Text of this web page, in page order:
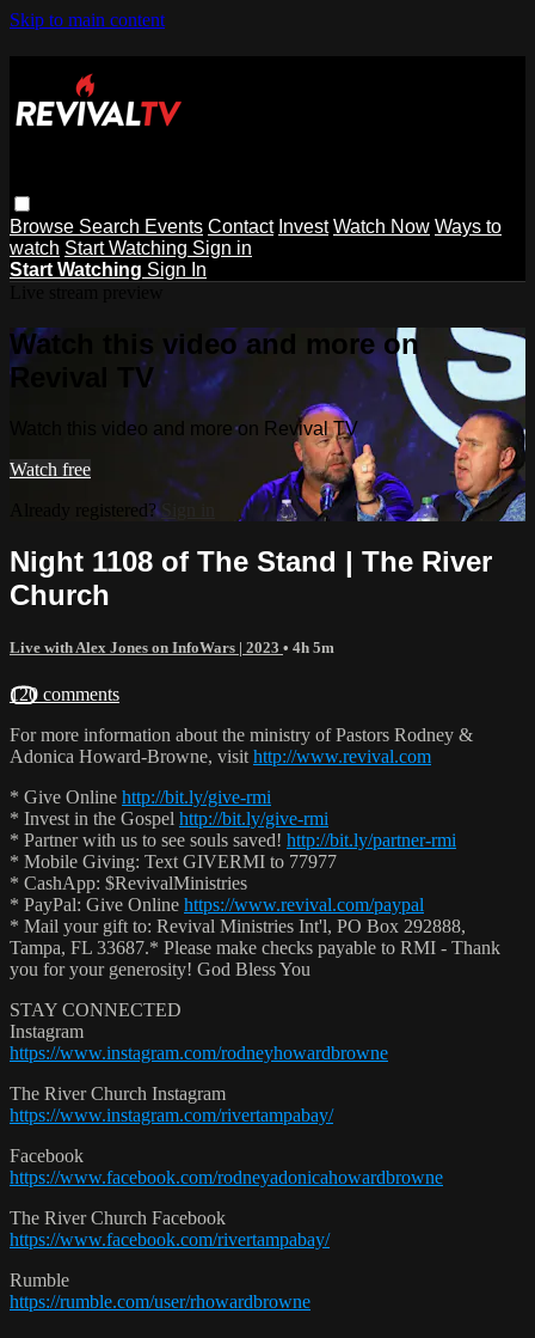
Skip to main content
Browse Search Events Contact Invest Watch Now Ways to
watch Start Watching Sign in
Start Watching Sign In
Watch this video and more on
Revival TV
Watch this video and more on Revival TV
Watch free
Already registered?Sign in
Night 1108 of The Stand | The River
Church
Live with Alex Jones on InfoWars | 2023 • 4h 5m
120 comments
For more information about the ministry of Pastors Rodney &
Adonica Howard-Browne, visit http://www.revival.com
* Give Online http://bit.ly/give-rmi
* Invest in the Gospel http://bit.ly/give-rmi
* Partner with us to see souls saved! http://bit.ly/partner-rmi
* Mobile Giving: Text GIVERMI to 77977
* CashApp: $RevivalMinistries
* PayPal: Give Online https://www.revival.com/paypal
* Mail your gift to: Revival Ministries Int'l, PO Box 292888,
Tampa, FL 33687.* Please make checks payable to RMI - Thank
you for your generosity! God Bless You
STAY CONNECTED
Instagram
https://www.instagram.com/rodneyhowardbrowne
The River Church Instagram
https://www.instagram.com/rivertampabay/
Facebook
https://www.facebook.com/rodneyadonicahowardbrowne
The River Church Facebook
https://www.facebook.com/rivertampabay/
Rumble
https://rumble.com/user/rhowardbrowne